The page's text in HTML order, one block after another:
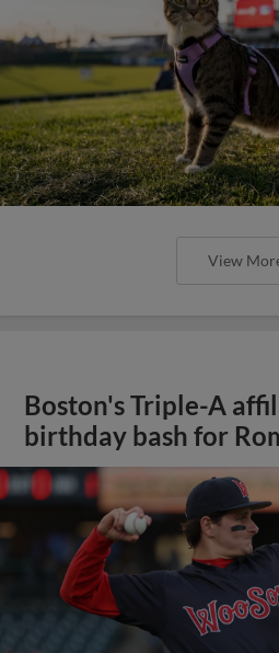
View
Boston's Triple-A
birthday bash for